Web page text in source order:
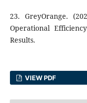
23. GreyOrange.
Operational
Results.
VIEW PDF